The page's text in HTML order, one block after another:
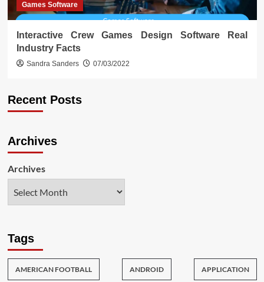
Games Software
Interactive Crew Games Design Software Real
Industry Facts
Sandra Sanders 07/03/2022
Recent Posts
Archives
Archives
Tags
AMERICAN FOOTBALL ANDROID APPLICATION